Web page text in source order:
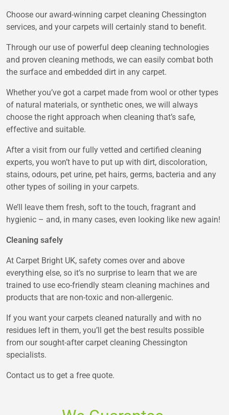
Choose our award-winning carpet cleaning Chessington
services, and your carpets will certainly stand to benefit.
Through our use of powerful deep cleaning technologies
and proven cleaning methods, we can easily combat both
the surface and embedded dirt in any carpet.
Whether you’ve got a carpet made from wool or other types
of natural materials, or synthetic ones, we will always
choose the right approach when cleaning that’s safe,
effective and suitable.
After a visit from our fully vetted and certified cleaning
experts, you won’t have to put up with dirt, discoloration,
stains, odours, pet urine, pet hairs, germs, bacteria and any
other types of soiling in your carpets.
We’ll leave them fresh, soft to the touch, fragrant and
hygienic – and, in many cases, even looking like new again!
Cleaning safely
At Carpet Bright UK, safety comes over and above
everything else, so it’s no surprise to learn that we are
trained to use eco-friendly steam cleaning machines and
products that are non-toxic and non-allergenic.
If you want your carpets cleaned naturally and with no
residues left in them, you’ll get the best results possible
from our sought-after carpet cleaning Chessington
specialists.
Contact us to get a free quote.